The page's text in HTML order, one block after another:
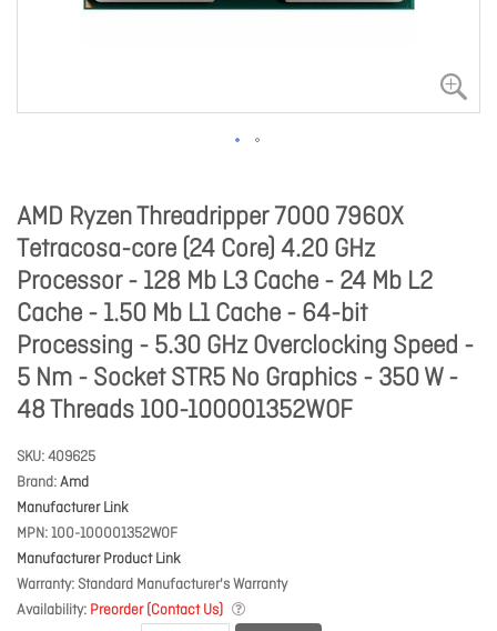
AMD Ryzen Threadripper 7000 7960X
Tetracosa-core (24 Core) 4.20 GHz
Processor - 128 Mb L3 Cache - 24 Mb L2
Cache - 1.50 Mb L1 Cache - 64-bit
Processing - 5.30 GHz Overclocking Speed -
5 Nm - Socket STR5 No Graphics - 350 W -
48 Threads 100-100001352WOF
SKU 409625
Brand Amd
Manufacturer Link
MPN 100-100001352WOF
Manufacturer Product Link
Warranty Standard Manufacturer's Warranty
Availability Preorder (Contact Us)